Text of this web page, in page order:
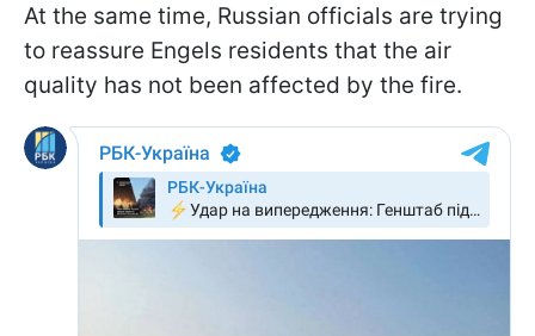
At the same time, Russian officials are trying
to reassure Engels residents that the air
quality has not been affected by the fire.